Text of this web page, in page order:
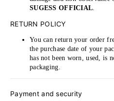
SUGESS OFFICIAL.
RETURN POLICY
You can return your order
the purchase date of your
has not been worn, used, is
packaging.
Payment and security